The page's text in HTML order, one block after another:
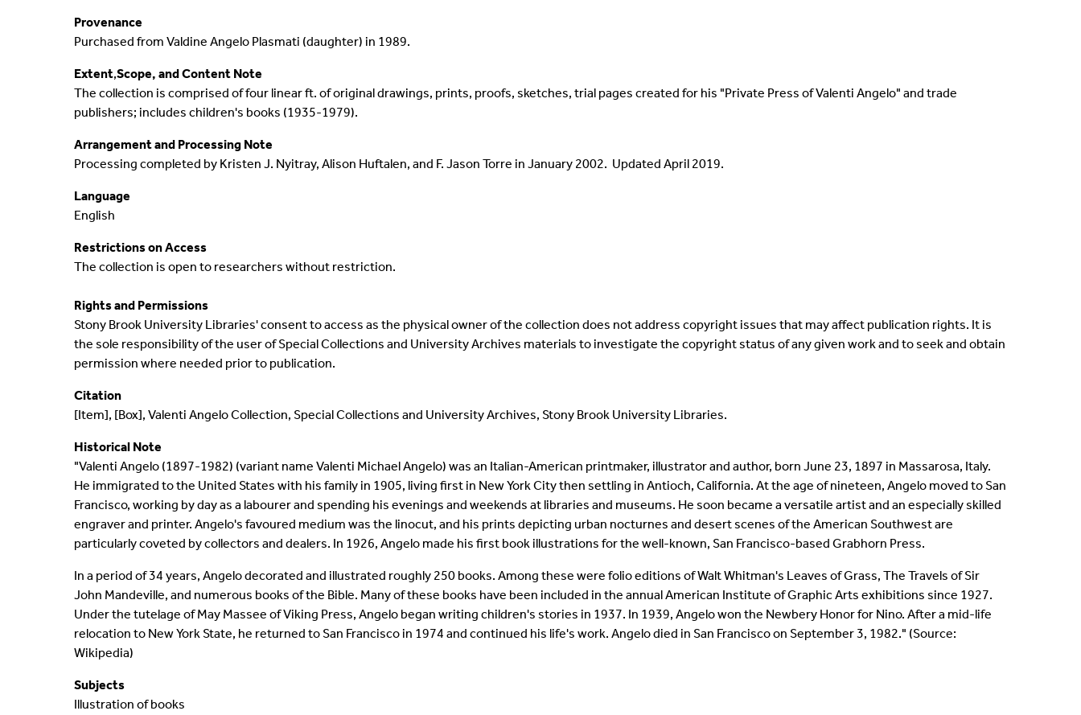
Contact
Provenance
Purchased from Valdine Angelo Plasmati (daughter) in 1989.
Extent,Scope, and Content Note
The collection is comprised of four linear ft. of original drawings, prints, proofs, sketches, trial pages created for his "Private Press of Valenti Angelo" and trade
publishers; includes children's books (1935-1979).
Arrangement and Processing Note
Processing completed by Kristen J. Nyitray, Alison Huftalen, and F. Jason Torre in January 2002. Updated April 2019.
Language
English
Restrictions on Access
The collection is open to researchers without restriction.
Rights and Permissions
Stony Brook University Libraries' consent to access as the physical owner of the collection does not address copyright issues that may affect publication rights. It is
the sole responsibility of the user of Special Collections and University Archives materials to investigate the copyright status of any given work and to seek and obtain
permission where needed prior to publication.
Citation
[Item], [Box], Valenti Angelo Collection, Special Collections and University Archives, Stony Brook University Libraries.
Historical Note
"Valenti Angelo (1897-1982) (variant name Valenti Michael Angelo) was an Italian-American printmaker, illustrator and author, born June 23, 1897 in Massarosa, Italy.
He immigrated to the United States with his family in 1905, living first in New York City then settling in Antioch, California. At the age of nineteen, Angelo moved to San
Francisco, working by day as a labourer and spending his evenings and weekends at libraries and museums. He soon became a versatile artist and an especially skilled
engraver and printer. Angelo's favoured medium was the linocut, and his prints depicting urban nocturnes and desert scenes of the American Southwest are
particularly coveted by collectors and dealers. In 1926, Angelo made his first book illustrations for the well-known, San Francisco-based Grabhorn Press.
In a period of 34 years, Angelo decorated and illustrated roughly 250 books. Among these were folio editions of Walt Whitman's Leaves of Grass, The Travels of Sir
John Mandeville, and numerous books of the Bible. Many of these books have been included in the annual American Institute of Graphic Arts exhibitions since 1927.
Under the tutelage of May Massee of Viking Press, Angelo began writing children's stories in 1937. In 1939, Angelo won the Newbery Honor for Nino. After a mid-life
relocation to New York State, he returned to San Francisco in 1974 and continued his life's work. Angelo died in San Francisco on September 3, 1982." (Source:
Wikipedia)
Subjects
Illustration of books